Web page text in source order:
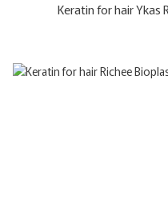
Keratin for hair Ykas